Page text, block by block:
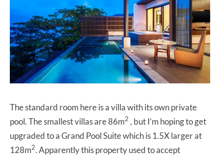
The standard room here is a villa with its own private
pool. The smallest villas are 86m2 , but I’m hoping to get
upgraded to a Grand Pool Suite which is 1.5X larger at
128m2. Apparently this property used to accept